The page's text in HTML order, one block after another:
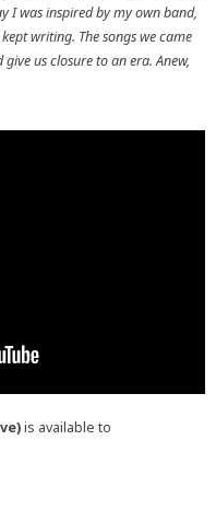
I was inspired by my own band,
writing. The songs we came
us closure to an era. Anew,
is available to